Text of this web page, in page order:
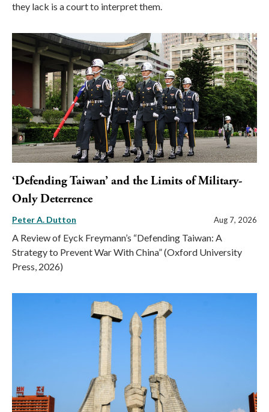
they lack is a court to interpret them.
‘Defending Taiwan’ and the Limits of Military-
Only Deterrence
Peter A. Dutton Aug 7, 2026
A Review of Eyck Freymann’s “Defending Taiwan: A
Strategy to Prevent War With China” (Oxford University
Press, 2026)